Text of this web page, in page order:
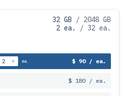
32 GB / 2048 GB
2 ea.
/ 32 ea.
ea. $ 90 / ea.
$ 180 / ea.